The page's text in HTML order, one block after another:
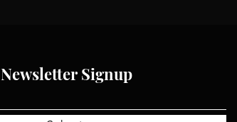
Newsletter Signup